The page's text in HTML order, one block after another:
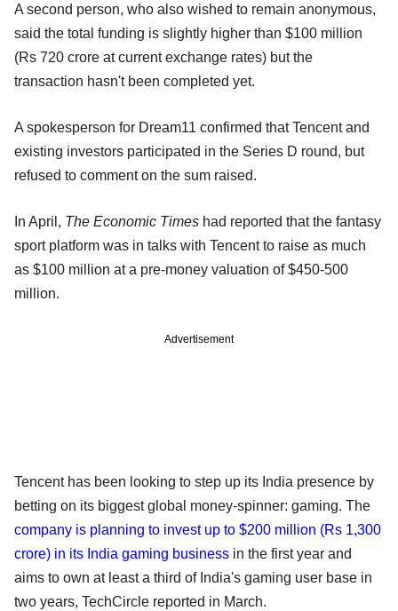
A second person, who also wished to remain anonymous,
said the total funding is slightly higher than $100 million
(Rs 720 crore at current exchange rates) but the
transaction hasn't been completed yet.
A spokesperson for Dream11 confirmed that Tencent and
existing investors participated in the Series D round, but
refused to comment on the sum raised.
In April, The Economic Times had reported that the fantasy
sport platform was in talks with Tencent to raise as much
as $100 million at a pre-money valuation of $450-500
million.
Advertisement
Tencent has been looking to step up its India presence by
betting on its biggest global money-spinner: gaming. The
company is planning to invest up to $200 million (Rs 1,300
crore) in its India gaming business in the first year and
aims to own at least a third of India's gaming user base in
two years, TechCircle reported in March.